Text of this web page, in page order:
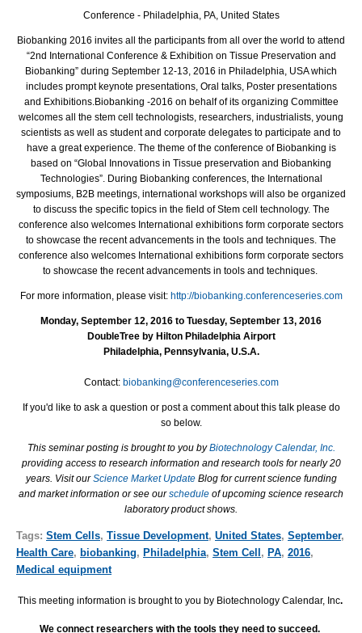
Conference - Philadelphia, PA, United States
Biobanking 2016 invites all the participants from all over the world to attend
“2nd International Conference & Exhibition on Tissue Preservation and
Biobanking” during September 12-13, 2016 in Philadelphia, USA which
includes prompt keynote presentations, Oral talks, Poster presentations
and Exhibitions.Biobanking -2016 on behalf of its organizing Committee
welcomes all the stem cell technologists, researchers, industrialists, young
scientists as well as student and corporate delegates to participate and to
have a great experience. The theme of the conference of Biobanking is
based on “Global Innovations in Tissue preservation and Biobanking
Technologies”. During Biobanking conferences, the International
symposiums, B2B meetings, international workshops will also be organized
to discuss the specific topics in the field of Stem cell technology. The
conference also welcomes International exhibitions form corporate sectors
to showcase the recent advancements in the tools and techniques. The
conference also welcomes International exhibitions form corporate sectors
to showcase the recent advancements in tools and techniques.
For more information, please visit: http://biobanking.conferenceseries.com
Monday, September 12, 2016 to Tuesday, September 13, 2016
DoubleTree by Hilton Philadelphia Airport
Philadelphia, Pennsylvania, U.S.A.
Contact: biobanking@conferenceseries.com
If you'd like to ask a question or post a comment about this talk please do
so below.
This seminar posting is brought to you byBiotechnology Calendar, Inc.
providing access to research information and research tools for nearly 20
years. Visit ourScience Market Update Blog for current science funding
and market information or see ourschedule of upcoming science research
laboratory product shows.
Tags: Stem Cells, Tissue Development, United States, September,
Health Care, biobanking, Philadelphia, Stem Cell, PA, 2016,
Medical equipment
This meeting information is brought to you by Biotechnology Calendar, Inc.
We connect researchers with the tools they need to succeed.